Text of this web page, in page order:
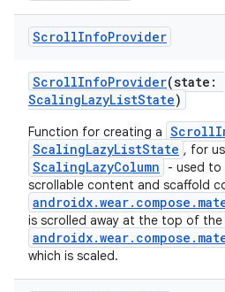
ScrollInfoProvider
ScrollInfoProvider(state:
ScalingLazyListState)
Function for creating a
ScalingLazyListState , for
ScalingLazyColumn
- used to
scrollable content and scaffold
is scrolled away at the top of the
which is scaled.